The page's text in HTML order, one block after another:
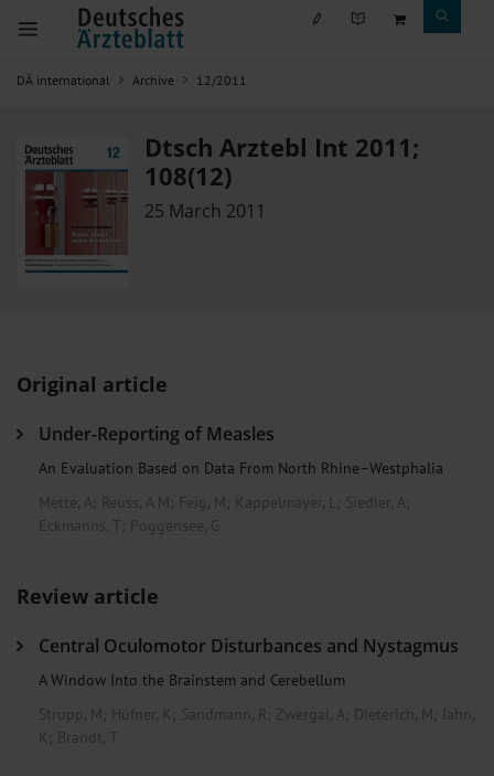
DÄ international Archive 12/2011
Dtsch Arztebl Int 2011;
108(12)
25 March 2011
Original article
Under-Reporting of Measles
An Evaluation Based on Data From North Rhine–Westphalia
Mette, A; Reuss, A M ; Feig, M ; Kappelmayer, L; Siedler, A;
Eckmanns, T; Poggensee, G
Review article
Central Oculomotor Disturbances and Nystagmus
A Window Into the Brainstem and Cerebellum
Strupp, M ; Hüfner, K ; Sandmann, R ; Zwergal, A; Dieterich, M ; Jahn,
K ; Brandt, T